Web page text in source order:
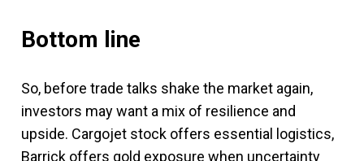
Bottom line
So, before trade talks shake the market again,
investors may want a mix of resilience and
upside. Cargojet stock offers essential logistics,
Barrick offers gold exposure when uncertainty